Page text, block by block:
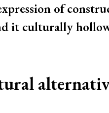
of
it culturally